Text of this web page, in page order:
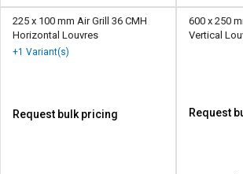
225 x 100 mm Air Grill 36 CMH
Horizontal Louvres
+1 Variant(s)
Request bulk pricing
600 x 250
Vertical
Request